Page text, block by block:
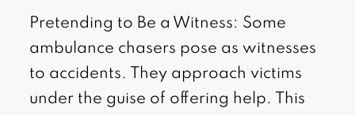
Pretending to Be a Witness: Some
ambulance chasers pose as witnesses
to accidents. They approach victims
under the guise of offering help. This